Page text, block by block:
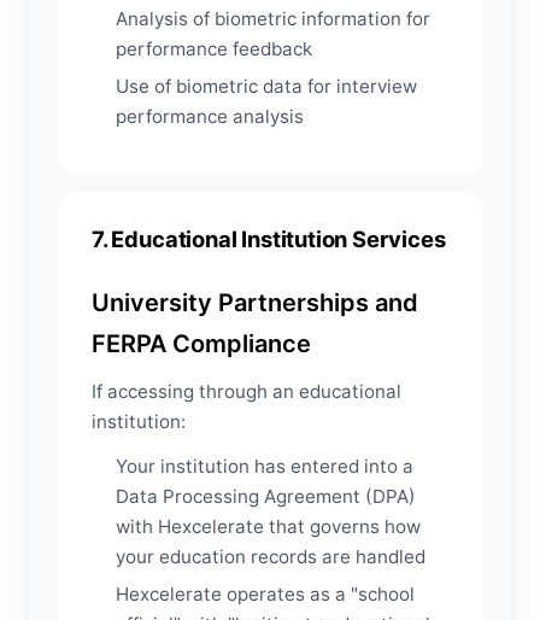
Analysis of biometric information for
performance feedback
Use of biometric data for interview
performance analysis
7. Educational Institution Services
University Partnerships and
FERPA Compliance
If accessing through an educational
institution:
Your institution has entered into a
Data Processing Agreement (DPA)
with Hexcelerate that governs how
your education records are handled
Hexcelerate operates as a "school